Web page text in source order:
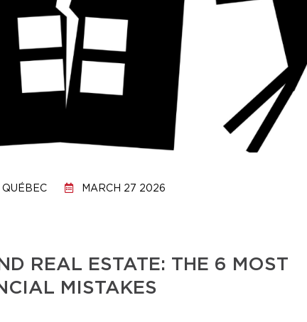
MARCH 27 2026
REAL ESTATE: THE 6 MOST
MISTAKES